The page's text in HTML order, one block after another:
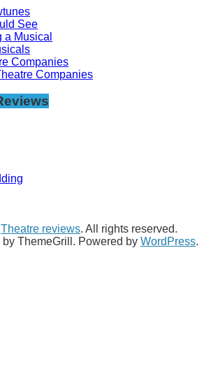
See
a Musical
Companies
Companies
Theatre reviews. All rights reserved.
by ThemeGrill. Powered by WordPress.